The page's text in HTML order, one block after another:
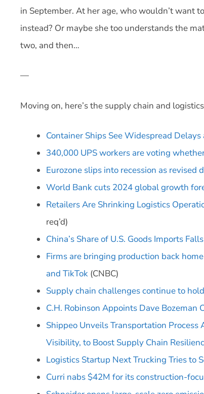
in September. At her age, who wouldn’t want
instead? Or maybe she too understands the
two, and then…
—
Moving on, here’s the supply chain and
Container Ships See Widespread
340,000 UPS workers are voting
Eurozone slips into recession as
World Bank cuts 2024 global growth
Retailers Are Shrinking Logistics
req’d)
China’s Share of U.S. Goods Imports
Firms are bringing production back
and TikTok (CNBC)
Supply chain challenges continue to
C.H. Robinson Appoints Dave Bozeman
Shippeo Unveils Transportation
Visibility, to Boost Supply Chain
Logistics Startup Next Trucking Tries to
Curri nabs $42M for its construction-